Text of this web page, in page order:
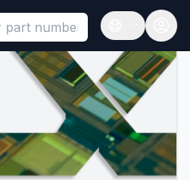
Custom Hook must
Open